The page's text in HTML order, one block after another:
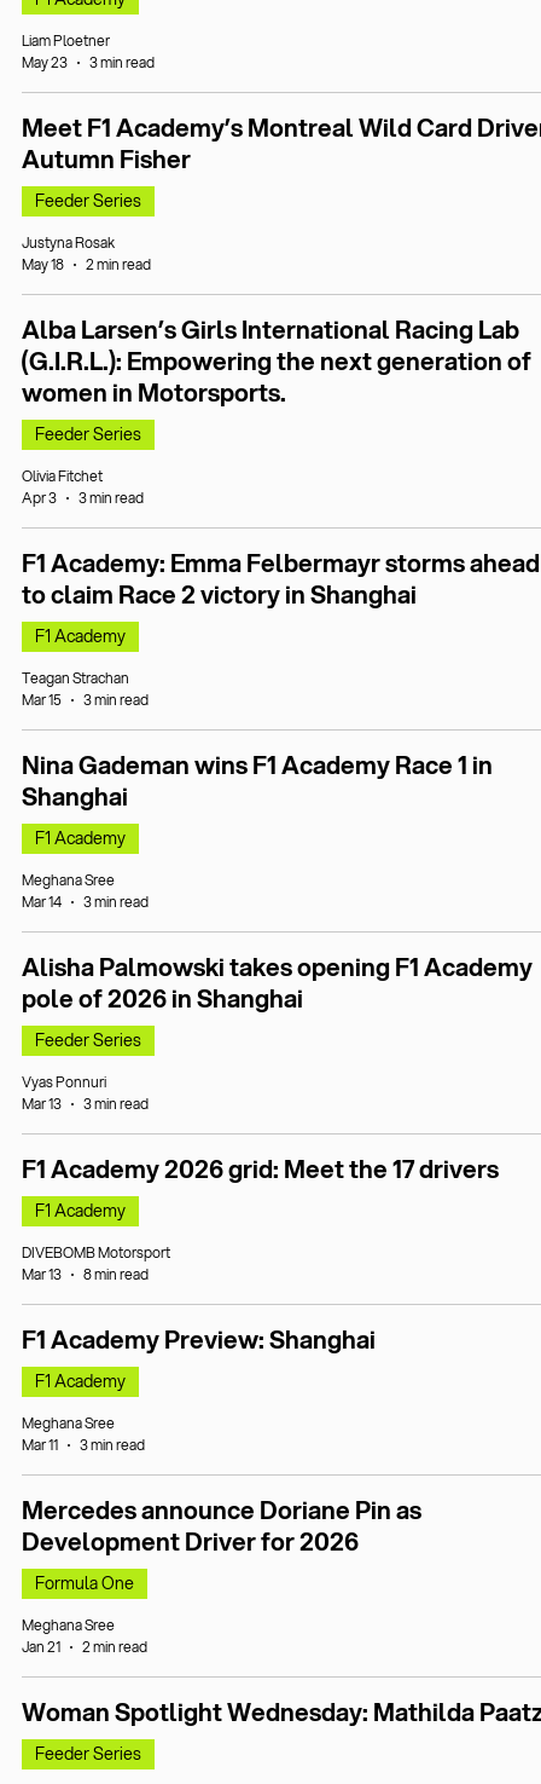
Liam Ploetner
May 23
3 min read
Meet F1 Academy’s Montreal Wild Card
Autumn Fisher
Feeder Series
Justyna Rosak
May 18
2 min read
Alba Larsen’s Girls International Racing Lab
(G.I.R.L.): Empowering the next generation of
women in Motorsports.
Feeder Series
Olivia Fitchet
Apr 3
3 min read
F1 Academy: Emma Felbermayr storms ahead
to claim Race 2 victory in Shanghai
F1 Academy
Teagan Strachan
Mar 15
3 min read
Nina Gademan wins F1 Academy Race 1 in
Shanghai
F1 Academy
Meghana Sree
Mar 14
3 min read
Alisha Palmowski takes opening F1 Academy
pole of 2026 in Shanghai
Feeder Series
Vyas Ponnuri
Mar 13
3 min read
F1 Academy 2026 grid: Meet the 17 drivers
F1 Academy
DIVEBOMB Motorsport
Mar 13
8 min read
F1 Academy Preview: Shanghai
F1 Academy
Meghana Sree
Mar 11
3 min read
Mercedes announce Doriane Pin as
Development Driver for 2026
Formula One
Meghana Sree
Jan 21
2 min read
Woman Spotlight Wednesday: Mathilda
Feeder Series